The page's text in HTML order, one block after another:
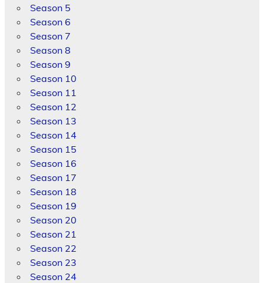
Season 5
Season 6
Season 7
Season 8
Season 9
Season 10
Season 11
Season 12
Season 13
Season 14
Season 15
Season 16
Season 17
Season 18
Season 19
Season 20
Season 21
Season 22
Season 23
Season 24